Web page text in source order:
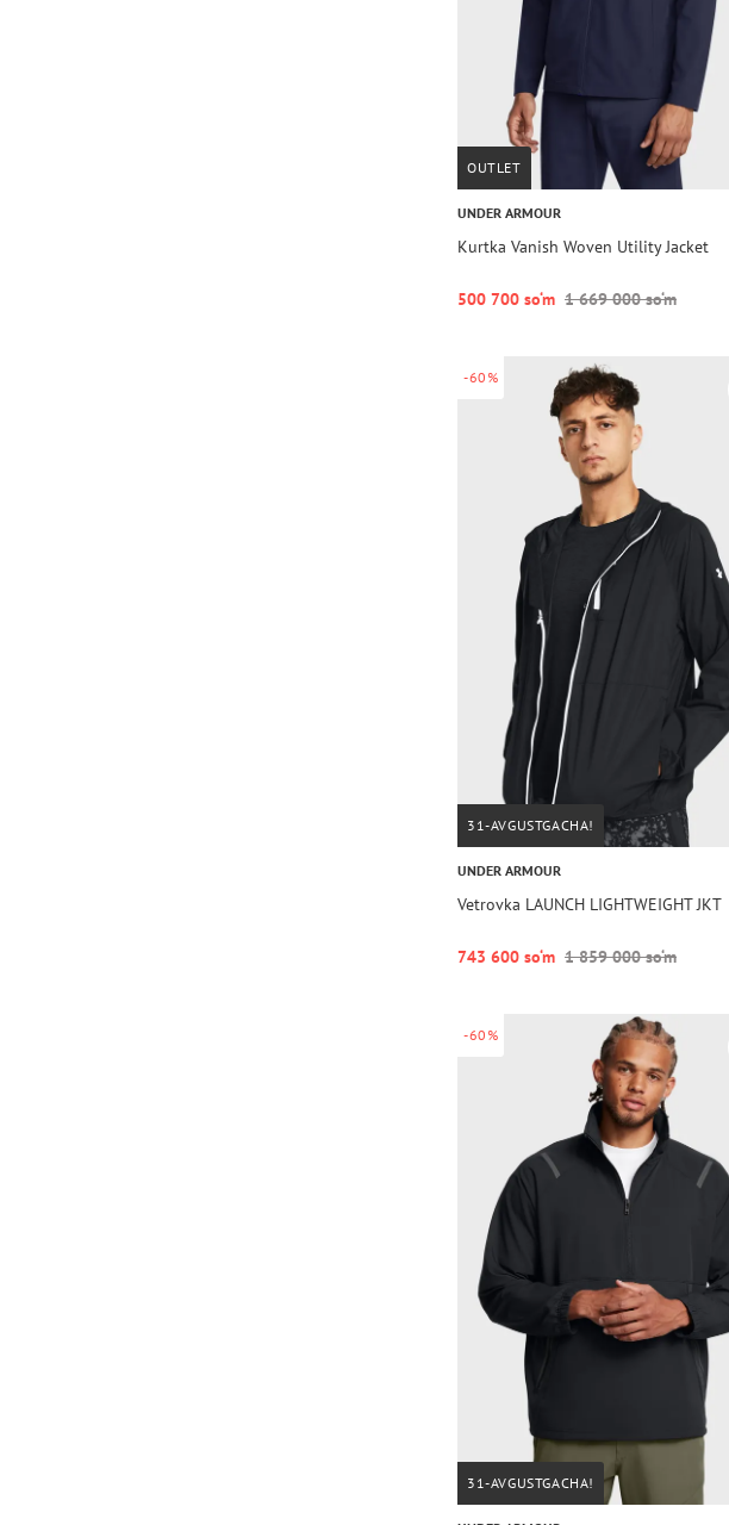
OUTLET
UNDER ARMOUR
Kurtka Vanish Woven Utility Jacket
500 700 so‘m 1 669 000 so‘m
-60%
31-AVGUSTGACHA!
UNDER ARMOUR
Vetrovka LAUNCH LIGHTWEIGHT JKT
743 600 so‘m 1 859 000 so‘m
-60%
31-AVGUSTGACHA!